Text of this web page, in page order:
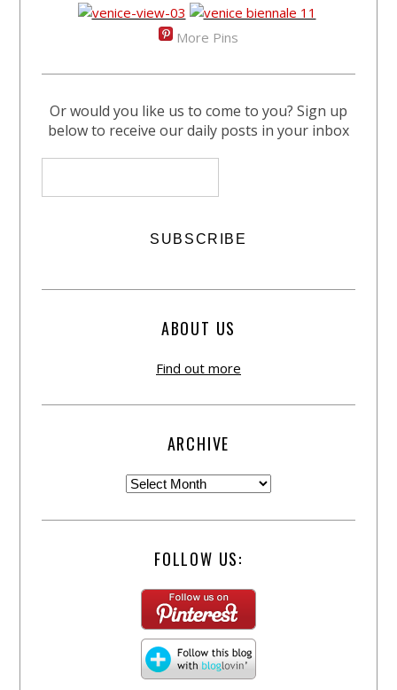
More Pins
Or would you like us to come to you? Sign up
below to receive our daily posts in your inbox
ABOUT US
Find out more
ARCHIVE
FOLLOW US: